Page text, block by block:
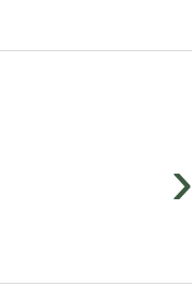
›